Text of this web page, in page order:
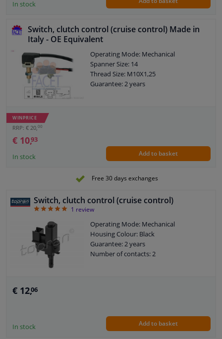
In stock
Switch, clutch control (cruise control) Made in
Italy - OE Equivalent
Operating Mode: Mechanical
Spanner Size: 14
Thread Size: M10X1,25
Guarantee: 2 years
WINPRICE
RRP: € 20,00
€ 10,93
In stock Add to basket
Free 30 days exchanges
Switch, clutch control (cruise control)
51 review
Operating Mode: Mechanical
Housing Colour: Black
Guarantee: 2 years
Number of contacts: 2
€ 12,06
In stock Add to basket